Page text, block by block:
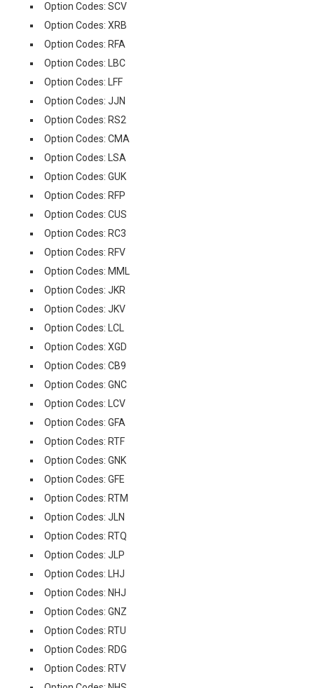
Option Codes: SCV
Option Codes: XRB
Option Codes: RFA
Option Codes: LBC
Option Codes: LFF
Option Codes: JJN
Option Codes: RS2
Option Codes: CMA
Option Codes: LSA
Option Codes: GUK
Option Codes: RFP
Option Codes: CUS
Option Codes: RC3
Option Codes: RFV
Option Codes: MML
Option Codes: JKR
Option Codes: JKV
Option Codes: LCL
Option Codes: XGD
Option Codes: CB9
Option Codes: GNC
Option Codes: LCV
Option Codes: GFA
Option Codes: RTF
Option Codes: GNK
Option Codes: GFE
Option Codes: RTM
Option Codes: JLN
Option Codes: RTQ
Option Codes: JLP
Option Codes: LHJ
Option Codes: NHJ
Option Codes: GNZ
Option Codes: RTU
Option Codes: RDG
Option Codes: RTV